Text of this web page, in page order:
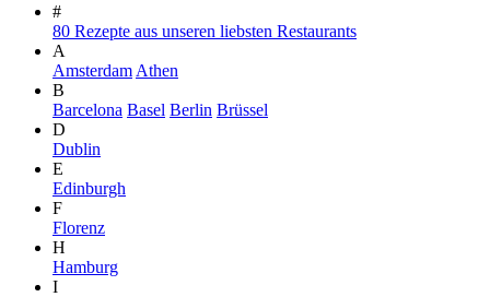
#
80 Rezepte aus unseren liebsten Restaurants
A
Amsterdam Athen
B
Barcelona Basel Berlin Brüssel
D
Dublin
E
Edinburgh
F
Florenz
H
Hamburg
I